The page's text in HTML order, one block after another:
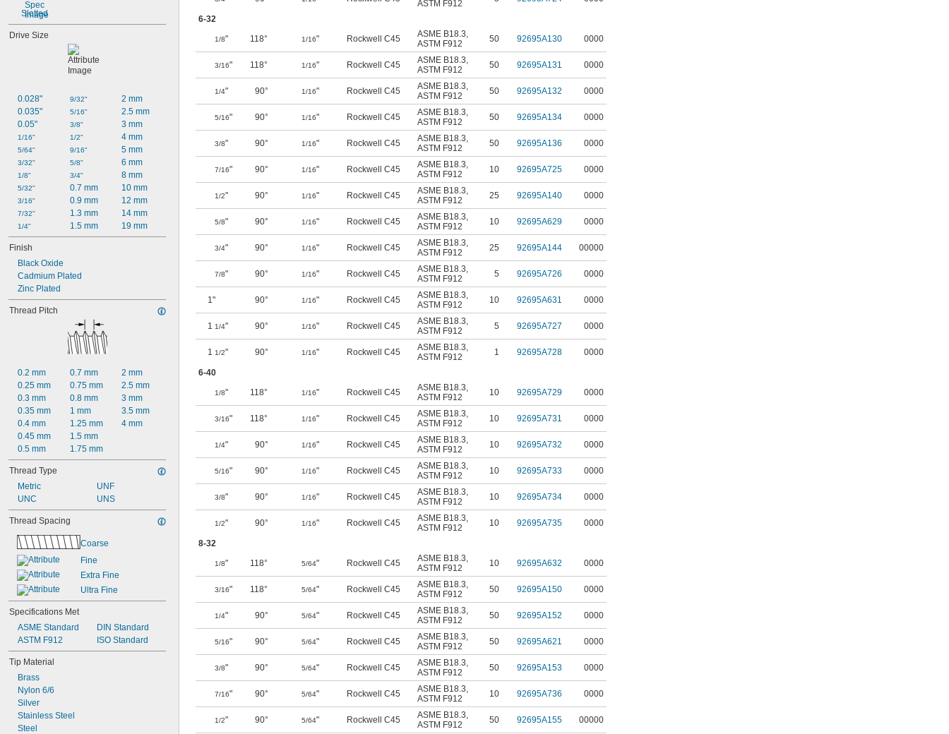
Slotted
Drive Size
0.028"
0.035"
0.05"
1/16"
5/64"
3/32"
1/8"
5/32"
3/16"
7/32"
1/4"
9/32"
5/16"
3/8"
1/2"
9/16"
5/8"
3/4"
0.7 mm
0.9 mm
1.3 mm
1.5 mm
2 mm
2.5 mm
3 mm
4 mm
5 mm
6 mm
8 mm
10 mm
12 mm
14 mm
19 mm
Finish
Black Oxide
Cadmium Plated
Zinc Plated
Thread Pitch
0.2 mm
0.25 mm
0.3 mm
0.35 mm
0.4 mm
0.45 mm
0.5 mm
0.7 mm
0.75 mm
0.8 mm
1 mm
1.25 mm
1.5 mm
1.75 mm
2 mm
2.5 mm
3 mm
3.5 mm
4 mm
Thread Type
Metric
UNC
UNF
UNS
Thread Spacing
Coarse
Fine
Extra Fine
Ultra Fine
Specifications Met
ASME Standard
ASTM F912
DIN Standard
ISO Standard
Tip Material
Brass
Nylon 6/6
Silver
Stainless Steel
Steel
ASTM F912
6-32
1/8" 118° 1/16" Rockwell C45 ASME B18.3,
ASTM F912
50 92695A130 0000
3/16" 118° 1/16" Rockwell C45 ASME B18.3,
ASTM F912
50 92695A131 0000
1/4" 90° 1/16" Rockwell C45 ASME B18.3,
ASTM F912
50 92695A132 0000
5/16" 90° 1/16" Rockwell C45 ASME B18.3,
ASTM F912
50 92695A134 0000
3/8" 90° 1/16" Rockwell C45 ASME B18.3,
ASTM F912
50 92695A136 0000
7/16" 90° 1/16" Rockwell C45 ASME B18.3,
ASTM F912
10 92695A725 0000
1/2" 90° 1/16" Rockwell C45 ASME B18.3,
ASTM F912
25 92695A140 0000
5/8" 90° 1/16" Rockwell C45 ASME B18.3,
ASTM F912
10 92695A629 0000
3/4" 90° 1/16" Rockwell C45 ASME B18.3,
ASTM F912
25 92695A144 00000
7/8" 90° 1/16" Rockwell C45 ASME B18.3,
ASTM F912
5 92695A726 0000
1" 90° 1/16" Rockwell C45 ASME B18.3,
ASTM F912
10 92695A631 0000
11/4" 90° 1/16" Rockwell C45 ASME B18.3,
ASTM F912
5 92695A727 0000
11/2" 90° 1/16" Rockwell C45 ASME B18.3,
ASTM F912
1 92695A728 0000
6-40
1/8" 118° 1/16" Rockwell C45 ASME B18.3,
ASTM F912
10 92695A729 0000
3/16" 118° 1/16" Rockwell C45 ASME B18.3,
ASTM F912
10 92695A731 0000
1/4" 90° 1/16" Rockwell C45 ASME B18.3,
ASTM F912
10 92695A732 0000
5/16" 90° 1/16" Rockwell C45 ASME B18.3,
ASTM F912
10 92695A733 0000
3/8" 90° 1/16" Rockwell C45 ASME B18.3,
ASTM F912
10 92695A734 0000
1/2" 90° 1/16" Rockwell C45 ASME B18.3,
ASTM F912
10 92695A735 0000
8-32
1/8" 118° 5/64" Rockwell C45 ASME B18.3,
ASTM F912
10 92695A632 0000
3/16" 118° 5/64" Rockwell C45 ASME B18.3,
ASTM F912
50 92695A150 0000
1/4" 90° 5/64" Rockwell C45 ASME B18.3,
ASTM F912
50 92695A152 0000
5/16" 90° 5/64" Rockwell C45 ASME B18.3,
ASTM F912
50 92695A621 0000
3/8" 90° 5/64" Rockwell C45 ASME B18.3,
ASTM F912
50 92695A153 0000
7/16" 90° 5/64" Rockwell C45 ASME B18.3,
ASTM F912
10 92695A736 0000
1/2" 90° 5/64" Rockwell C45 ASME B18.3,
ASTM F912
50 92695A155 00000